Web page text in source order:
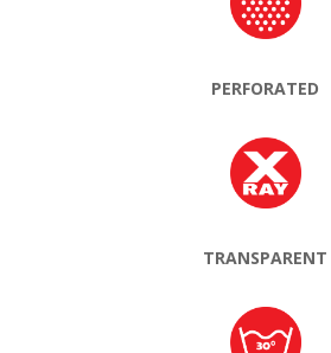
PERFORATED
TRANSPARENT